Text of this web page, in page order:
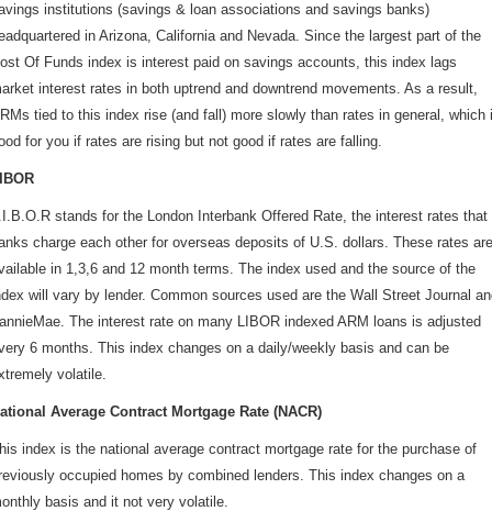
institutions (savings & loan associations and savings banks)
in Arizona, California and Nevada. Since the largest part of the
Of Funds index is interest paid on savings accounts, this index lags
interest rates in both uptrend and downtrend movements. As a result,
tied to this index rise (and fall) more slowly than rates in general, which
for you if rates are rising but not good if rates are falling.
stands for the London Interbank Offered Rate, the interest rates that
charge each other for overseas deposits of U.S. dollars. These rates are
in 1,3,6 and 12 month terms. The index used and the source of the
will vary by lender. Common sources used are the Wall Street Journal
The interest rate on many LIBOR indexed ARM loans is adjusted
6 months. This index changes on a daily/weekly basis and can be
volatile.
Average Contract Mortgage Rate (NACR)
index is the national average contract mortgage rate for the purchase of
occupied homes by combined lenders. This index changes on a
basis and it not very volatile.